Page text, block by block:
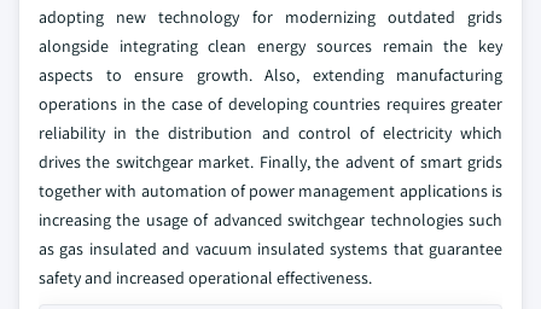
adopting new technology for modernizing outdated grids
alongside integrating clean energy sources remain the key
aspects to ensure growth. Also, extending manufacturing
operations in the case of developing countries requires greater
reliability in the distribution and control of electricity which
drives the switchgear market. Finally, the advent of smart grids
together with automation of power management applications is
increasing the usage of advanced switchgear technologies such
as gas insulated and vacuum insulated systems that guarantee
safety and increased operational effectiveness.